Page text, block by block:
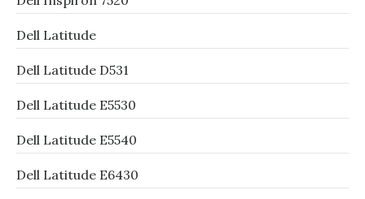
Dell Latitude
Dell Latitude D531
Dell Latitude E5530
Dell Latitude E5540
Dell Latitude E6430